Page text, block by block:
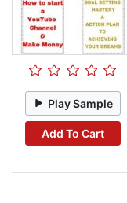
Play Sample
Add To Cart